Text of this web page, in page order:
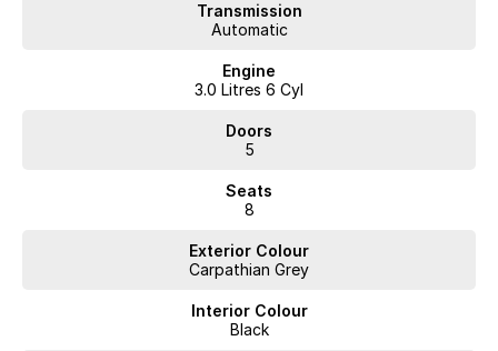
Transmission
Automatic
Engine
3.0 Litres 6 Cyl
Doors
5
Seats
8
Exterior Colour
Carpathian Grey
Interior Colour
Black